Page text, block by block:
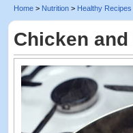
Home > Nutrition > Healthy Recipes
Chicken